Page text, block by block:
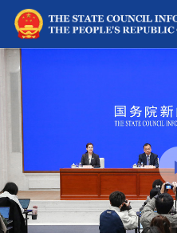
This
modal
window.
Please use Chrome,